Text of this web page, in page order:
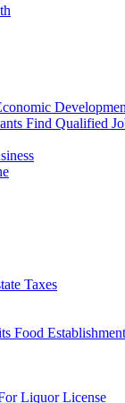
Find Qualified
Taxes
Food
Liquor License